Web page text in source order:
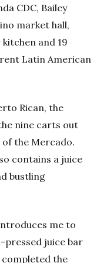
CDC, Bailey
market hall,
and 19
Latin American
Rican, the
nine carts out
the Mercado.
contains a juice
bustling
me to
pressed juice bar
completed the